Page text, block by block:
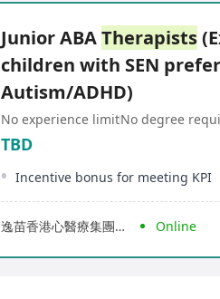
Junior ABATherapists
children with SEN
Autism/ADHD)
No experience limitNo degree
TBD
Incentive bonus for meeting KPI
逸苗香港心醫療集團有限公司 Online